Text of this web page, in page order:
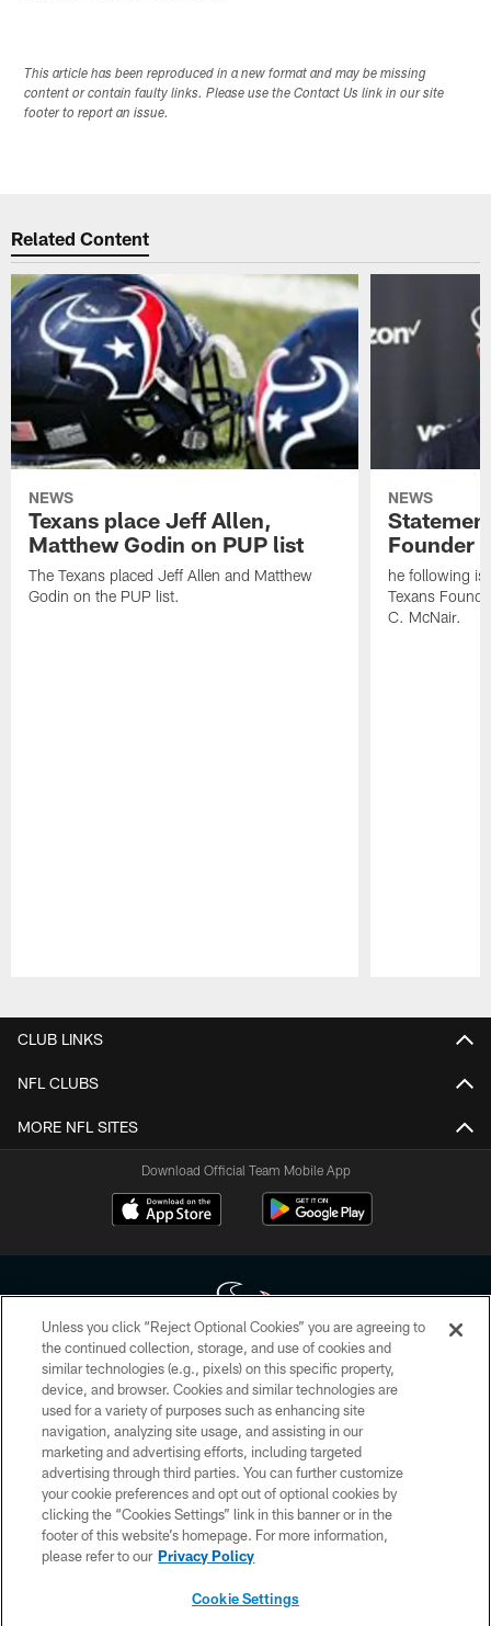
This article has been reproduced in a new format and may be missing
content or contain faulty links. Please use the Contact Us link in our site
footer to report an issue.
Related Content
NEWS
Texans place Jeff Allen,
Matthew Godin on PUP list
The Texans placed Jeff Allen and Matthew
Godin on the PUP list.
NEWS
Founder
he following is
Texans
C. McNair.
CLUB LINKS
NFL CLUBS
MORE NFL SITES
Download Official Team Mobile App
Copyright © 2026 Houston Texans. All rights reserved. No portion of
HoustonTexans.com may be duplicated, redistributed or manipulated in any
form. By accessing any information beyond this page, you agree to abide by
the HoustonTexans.com Privacy Policy, Code of Conduct, and Terms and
Conditions.
PRIVACY POLICY
ACCESSIBILITY
CONTACT US
Unless you click “Reject Optional Cookies” you are agreeing to
the continued collection, storage, and use of cookies and
similar technologies (e.g., pixels) on this specific property,
device, and browser. Cookies and similar technologies are
used for a variety of purposes such as enhancing site
navigation, analyzing site usage, and assisting in our
marketing and advertising efforts, including targeted
advertising through third parties. You can further customize
your cookie preferences and opt out of optional cookies by
clicking the “Cookies Settings” link in this banner or in the
footer of this website’s homepage. For more information,
please refer to our Privacy Policy
Cookie Settings